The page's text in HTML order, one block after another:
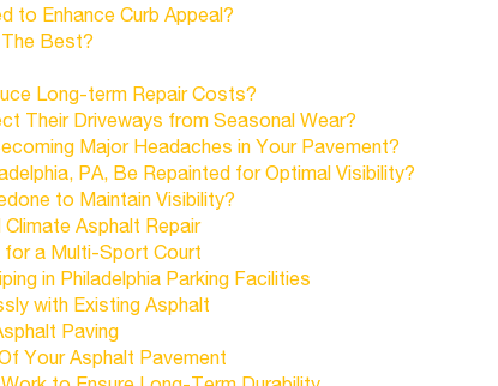
to Enhance Curb Appeal?
The Best?
Long-term Repair Costs?
Their Driveways from Seasonal Wear?
Major Headaches in Your Pavement?
PA, Be Repainted for Optimal Visibility?
to Maintain Visibility?
Asphalt Repair
a Multi-Sport Court
in Philadelphia Parking Facilities
with Existing Asphalt
Paving
Your Asphalt Pavement